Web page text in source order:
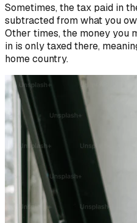
Sometimes, the tax paid in
subtracted from what you
Other times, the money you
in is only taxed there,
home country.